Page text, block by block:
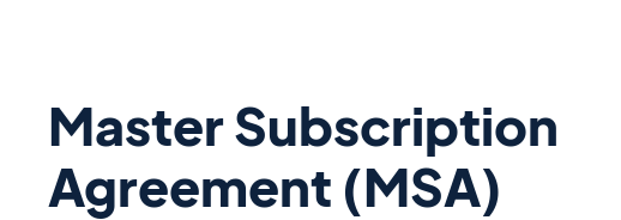
Master Subscription
Agreement (MSA)